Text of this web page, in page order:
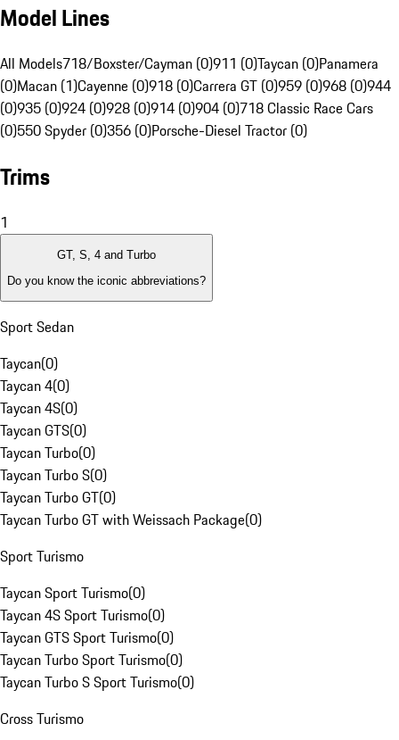
Model Lines
All Models718/Boxster/Cayman (0)911 (0)Taycan (0)Panamera
(0)Macan (1)Cayenne (0)918 (0)Carrera GT (0)959 (0)968 (0)944
(0)935 (0)924 (0)928 (0)914 (0)904 (0)718 Classic Race Cars
(0)550 Spyder (0)356 (0)Porsche-Diesel Tractor (0)
Trims
1
GT, S, 4 and Turbo
Do you know the iconic abbreviations?
Sport Sedan
Taycan(0)
Taycan 4(0)
Taycan 4S(0)
Taycan GTS(0)
Taycan Turbo(0)
Taycan Turbo S(0)
Taycan Turbo GT(0)
Taycan Turbo GT with Weissach Package(0)
Sport Turismo
Taycan Sport Turismo(0)
Taycan 4S Sport Turismo(0)
Taycan GTS Sport Turismo(0)
Taycan Turbo Sport Turismo(0)
Taycan Turbo S Sport Turismo(0)
Cross Turismo